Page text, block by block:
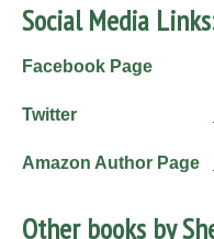
Social Media
Facebook Page
Twitter
Amazon Author Page
Other books by